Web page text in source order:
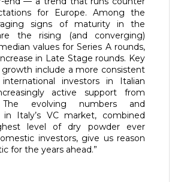
for Europe. Among the
signs of maturity in the
the rising (and converging)
values for Series A rounds,
in Late Stage rounds. Key
growth include a more consistent
investors in Italian
active support from
The evolving numbers and
in Italy’s VC market, combined
level of dry powder ever
investors, give us reason
for the years ahead.”